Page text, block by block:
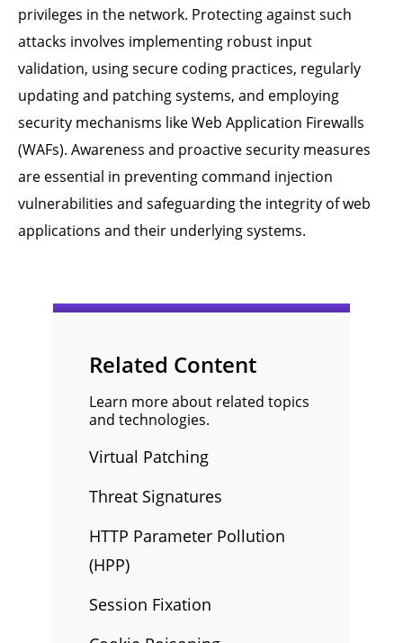
privileges in the network. Protecting against such
attacks involves implementing robust input
validation, using secure coding practices, regularly
updating and patching systems, and employing
security mechanisms like Web Application Firewalls
(WAFs). Awareness and proactive security measures
are essential in preventing command injection
vulnerabilities and safeguarding the integrity of web
applications and their underlying systems.
Related Content
Learn more about related topics
and technologies.
Virtual Patching
Threat Signatures
HTTP Parameter Pollution
(HPP)
Session Fixation